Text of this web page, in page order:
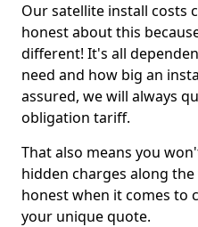
Our satellite install costs
honest about this
different! It's all
need and how big an
assured, we will always
obligation tariff.
That also means you
hidden charges along the
honest when it comes to
your unique quote.